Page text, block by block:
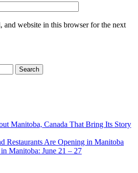
and website in this browser for the next
Manitoba, Canada That Bring Its Story
Restaurants Are Opening in Manitoba
Manitoba: June 21 – 27